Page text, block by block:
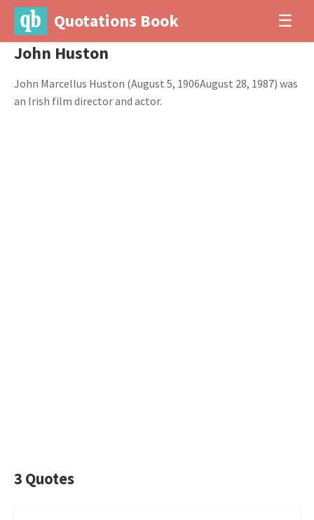
Quotations Book ☰
John Huston
John Marcellus Huston (August 5, 1906August 28, 1987) was
an Irish film director and actor.
3 Quotes